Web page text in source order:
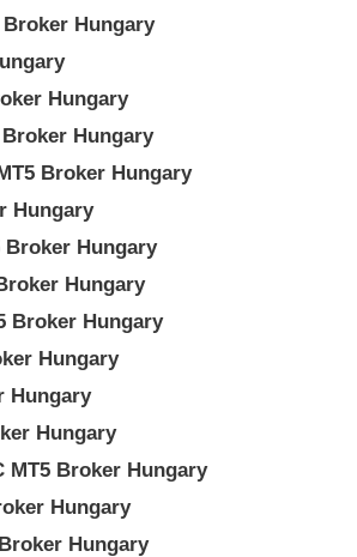
Hungary
Hungary
Hungary
Broker Hungary
Hungary
Broker Hungary
Hungary
Broker Hungary
Hungary
Hungary
Hungary
MT5 Broker Hungary
Hungary
Hungary